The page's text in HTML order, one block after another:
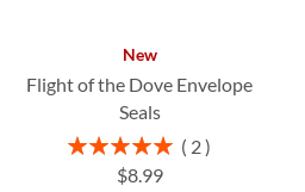
New
Flight of the Dove Envelope
Seals
Rating:
100%
2
$8.99